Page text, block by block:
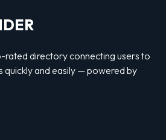
rated directory connecting users to
quickly and easily — powered by